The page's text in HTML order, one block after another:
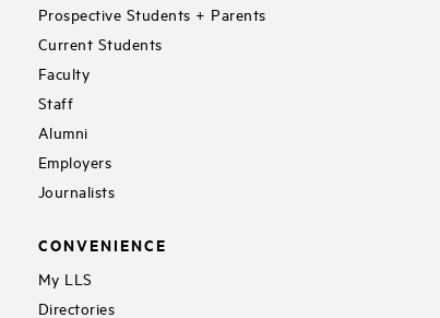
Prospective Students + Parents
Current Students
Faculty
Staff
Alumni
Employers
Journalists
CONVENIENCE
My LLS
Directories